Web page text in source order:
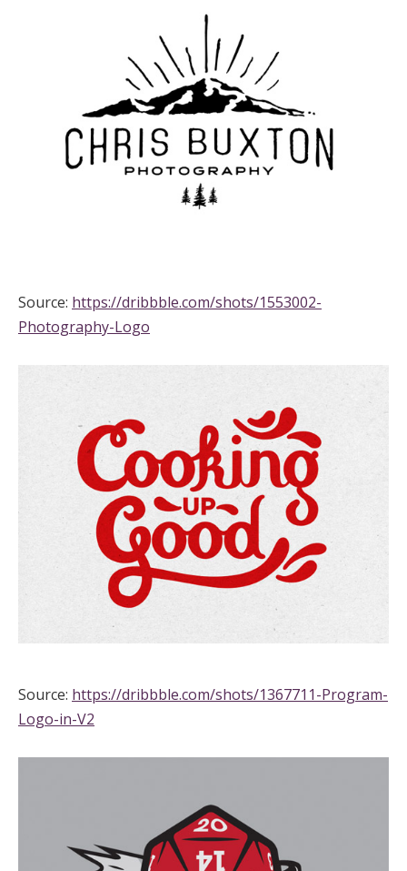
Source: https://dribbble.com/shots/1553002-
Photography-Logo
Source: https://dribbble.com/shots/1367711-Program-
Logo-in-V2